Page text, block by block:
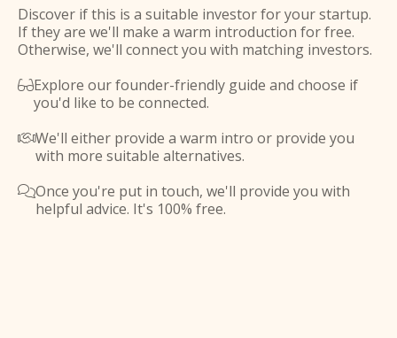
Discover if this is a suitable investor for your startup.
If they are we'll make a warm introduction for free.
Otherwise, we'll connect you with matching investors.
Explore our founder-friendly guide and choose if
you'd like to be connected.
We'll either provide a warm intro or provide you
with more suitable alternatives.
Once you're put in touch, we'll provide you with
helpful advice. It's 100% free.